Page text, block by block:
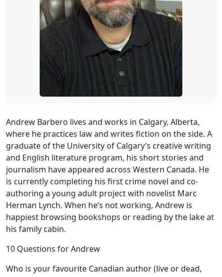
Andrew Barbero lives and works in Calgary, Alberta,
where he practices law and writes fiction on the side. A
graduate of the University of Calgary’s creative writing
and English literature program, his short stories and
journalism have appeared across Western Canada. He
is currently completing his first crime novel and co-
authoring a young adult project with novelist Marc
Herman Lynch. When he’s not working, Andrew is
happiest browsing bookshops or reading by the lake at
his family cabin.
10 Questions for Andrew
Who is your favourite Canadian author (live or dead,